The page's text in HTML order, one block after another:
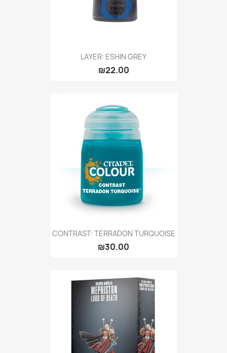
LAYER: ESHIN GREY
₪22.00
CONTRAST: TERRADON TURQUOISE
₪30.00